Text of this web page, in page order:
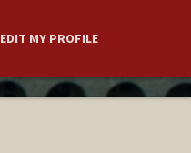
EDIT MY PROFILE